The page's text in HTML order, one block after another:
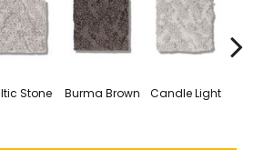
Stone Burma Brown Candle Light